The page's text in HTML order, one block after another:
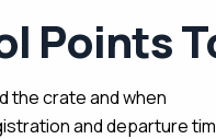
Points
the crate and when
and departure